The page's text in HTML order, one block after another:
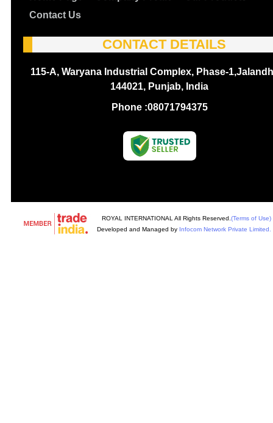
Contact Us
CONTACT DETAILS
115-A, Waryana Industrial Complex, Phase-
144021, Punjab, India
Phone :08071794375
ROYAL INTERNATIONAL All Rights Reserved. (Terms of Use)
Developed and Managed by Infocom Network Private Limited.